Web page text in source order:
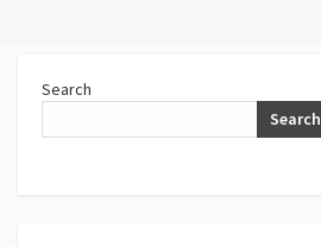
Search
Search